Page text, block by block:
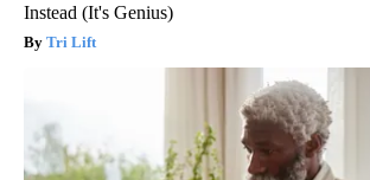
Instead (It's Genius)
Tri Lift